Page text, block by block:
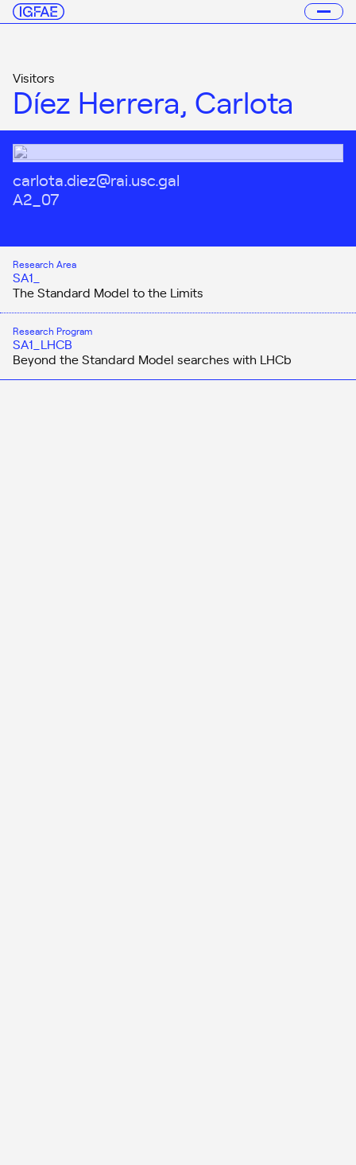
Visitors
Díez Herrera, Carlota
carlota.diez@rai.usc.gal
A2_07
Research Area
SA1_
The Standard Model to the Limits
Research Program
SA1_LHCB
Beyond the Standard Model searches with LHCb